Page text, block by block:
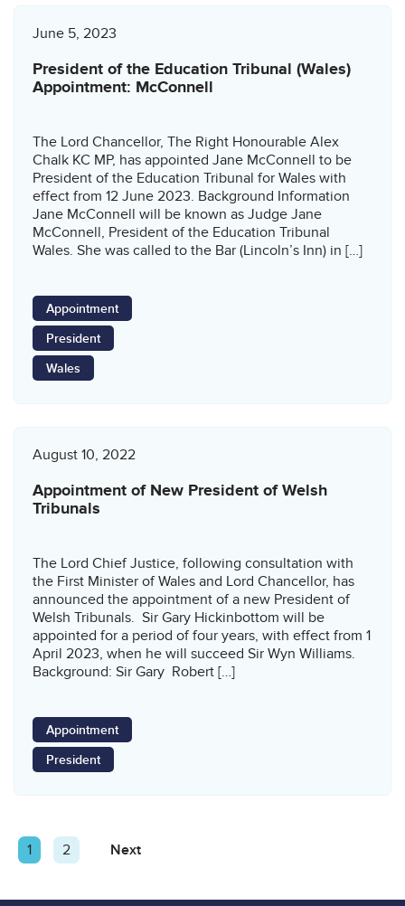
June 5, 2023
President of the Education Tribunal (Wales)
Appointment: McConnell
The Lord Chancellor, The Right Honourable Alex
Chalk KC MP, has appointed Jane McConnell to be
President of the Education Tribunal for Wales with
effect from 12 June 2023. Background Information
Jane McConnell will be known as Judge Jane
McConnell, President of the Education Tribunal
Wales. She was called to the Bar (Lincoln’s Inn) in […]
Appointment
President
Wales
August 10, 2022
Appointment of New President of Welsh
Tribunals
The Lord Chief Justice, following consultation with
the First Minister of Wales and Lord Chancellor, has
announced the appointment of a new President of
Welsh Tribunals. Sir Gary Hickinbottom will be
appointed for a period of four years, with effect from 1
April 2023, when he will succeed Sir Wyn Williams.
Background: Sir Gary Robert […]
Appointment
President
Posts
pagination
Page
1 Page
2 Next